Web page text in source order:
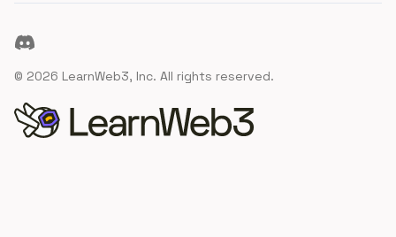
Discord
© 2026 LearnWeb3, Inc. All rights reserved.